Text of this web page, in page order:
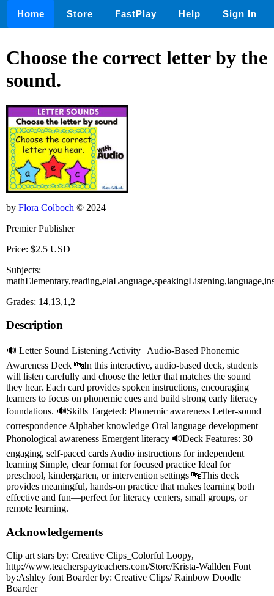
Home Store FastPlay Help Sign In
Choose the correct letter by the
sound.
by Flora Colboch © 2024
Premier Publisher
Price: $2.5 USD
Subjects:
Grades: 14,13,1,2
Description
🔊 Letter Sound Listening Activity | Audio-Based Phonemic
Awareness Deck 🔤In this interactive, audio-based deck, students
will listen carefully and choose the letter that matches the sound
they hear. Each card provides spoken instructions, encouraging
learners to focus on phonemic cues and build strong early literacy
foundations. 🔊Skills Targeted: Phonemic awareness Letter-sound
correspondence Alphabet knowledge Oral language development
Phonological awareness Emergent literacy 🔊Deck Features: 30
engaging, self-paced cards Audio instructions for independent
learning Simple, clear format for focused practice Ideal for
preschool, kindergarten, or intervention settings 🔤This deck
provides meaningful, hands-on practice that makes learning both
effective and fun—perfect for literacy centers, small groups, or
remote learning.
Acknowledgements
Clip art stars by: Creative Clips_Colorful Loopy,
http://www.teacherspayteachers.com/Store/Krista-Wallden Font
by:Ashley font Boarder by: Creative Clips/ Rainbow Doodle
Boarder